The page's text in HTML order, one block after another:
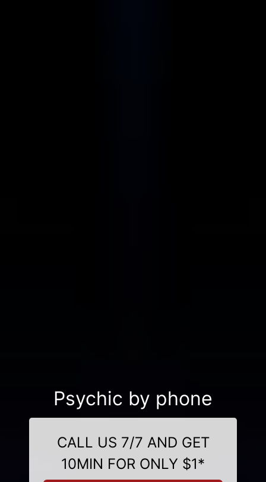
Psychic by phone
CALL US 7/7 AND GET
10MIN FOR ONLY $1*